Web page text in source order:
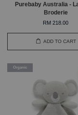
Purebaby Australia -
Broderie
RM 218.00
ADD TO CART
Organic